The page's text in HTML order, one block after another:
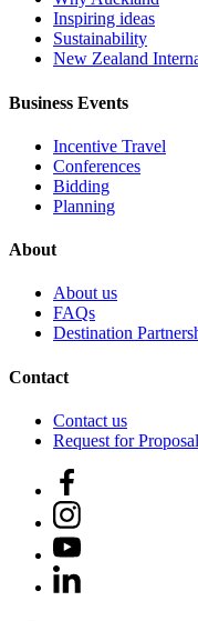
Inspiring ideas
Sustainability
New Zealand
Business Events
Incentive Travel
Conferences
Bidding
Planning
About
About us
FAQs
Destination
Contact
Contact us
Request for Proposal